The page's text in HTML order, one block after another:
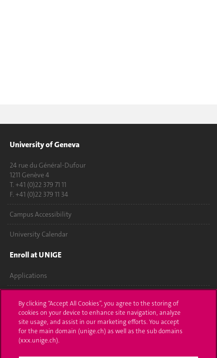
University of Geneva
24 rue du Général-Dufour
1211 Genève 4
T. +41 (0)22 379 71 11
F. +41 (0)22 379 11 34
Campus Accessibility
University Calendar
Enroll at UNIGE
Applications
Ask a question
Contact
By clicking “Accept All Cookies”, you agree to the storing of
cookies on your device to enhance site navigation, analyze
site usage, and assist in our marketing efforts. You accept
for the main domain (unige.ch) as well as the sub domains
(xxx.unige.ch).